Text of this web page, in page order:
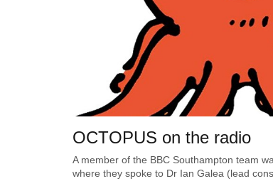
OCTOPUS on the radio
A member of the BBC Southampton team
where they spoke to Dr Ian Galea (lead